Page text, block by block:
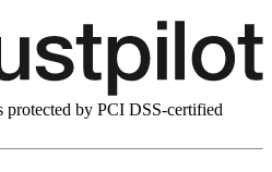
protected by PCI DSS-certified